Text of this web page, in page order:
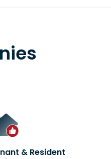
& Resident